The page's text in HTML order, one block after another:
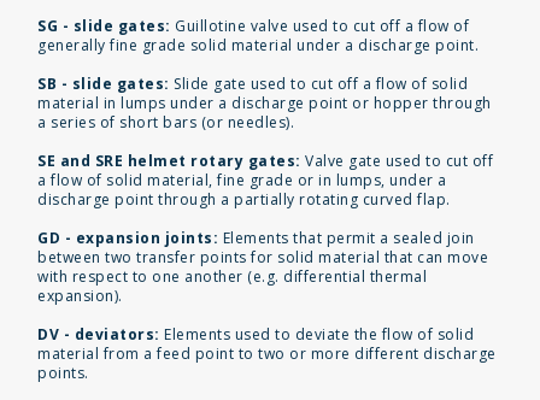
SG - slide gates: Guillotine valve used to cut off a flow of
generally fine grade solid material under a discharge point.
SB - slide gates: Slide gate used to cut off a flow of solid
material in lumps under a discharge point or hopper through
a series of short bars (or needles).
SE and SRE helmet rotary gates: Valve gate used to cut off
a flow of solid material, fine grade or in lumps, under a
discharge point through a partially rotating curved flap.
GD - expansion joints: Elements that permit a sealed join
between two transfer points for solid material that can move
with respect to one another (e.g. differential thermal
expansion).
DV - deviators: Elements used to deviate the flow of solid
material from a feed point to two or more different discharge
points.